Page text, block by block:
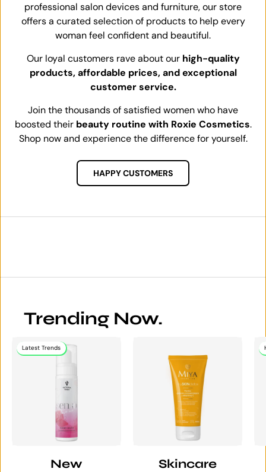
professional salon devices and furniture, our store
offers a curated selection of products to help every
woman feel confident and beautiful.
Our loyal customers rave about our high-quality
products, affordable prices, and exceptional
customer service.
Join the thousands of satisfied women who have
boosted their beauty routine with Roxie Cosmetics.
Shop now and experience the difference for yourself.
HAPPY CUSTOMERS
Trending Now.
Latest Trends
New Skincare